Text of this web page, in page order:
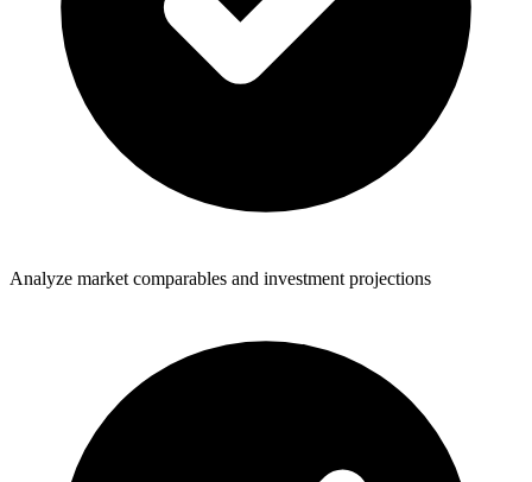
Analyze market comparables and investment projections